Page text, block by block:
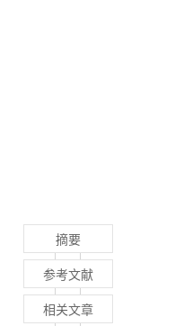
摘要
参考文献
相关文章